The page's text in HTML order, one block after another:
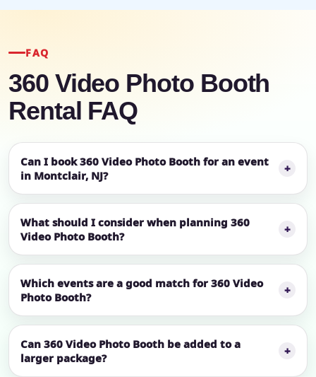
FAQ
360 Video Photo Booth
Rental FAQ
Can I book 360 Video Photo Booth for an event
in Montclair, NJ?
What should I consider when planning 360
Video Photo Booth?
Which events are a good match for 360 Video
Photo Booth?
Can 360 Video Photo Booth be added to a
larger package?